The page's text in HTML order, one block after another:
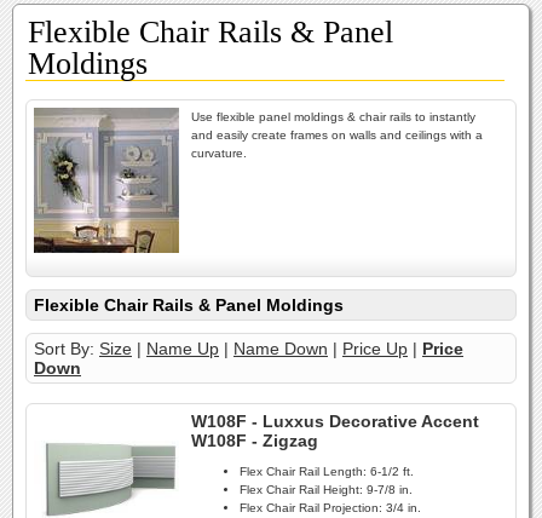
Flexible Chair Rails & Panel
Moldings
Use flexible panel moldings & chair rails to instantly
and easily create frames on walls and ceilings with a
curvature.
Flexible Chair Rails & Panel Moldings
Sort By: Size | Name Up | Name Down | Price Up | Price
Down
W108F - Luxxus Decorative Accent
W108F - Zigzag
Flex Chair Rail Length: 6-1/2 ft.
Flex Chair Rail Height: 9-7/8 in.
Flex Chair Rail Projection: 3/4 in.